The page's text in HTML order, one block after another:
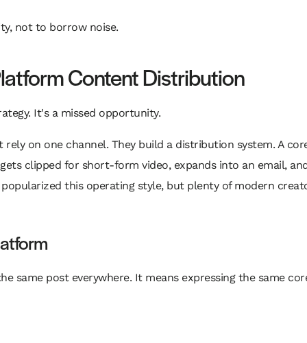
not to borrow noise.
Content Distribution
It's a missed opportunity.
on one channel. They build a distribution system. A
clipped for short-form video, expands into an email,
this operating style, but plenty of modern
same post everywhere. It means expressing the same